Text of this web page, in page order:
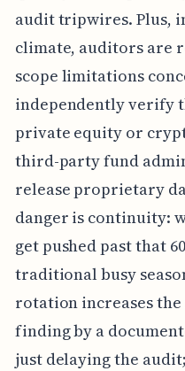
audit tripwires. Plus,
climate, auditors are
scope limitations
independently verify
private equity or
third-party fund
release proprietary
danger is continuity:
get pushed past that
traditional busy
rotation increases
finding by a
just delaying the